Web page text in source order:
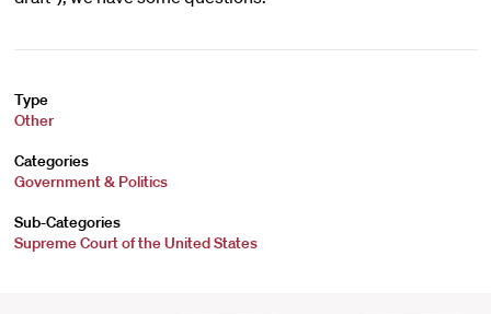
Type
Other
Categories
Government & Politics
Sub-Categories
Supreme Court of the United States